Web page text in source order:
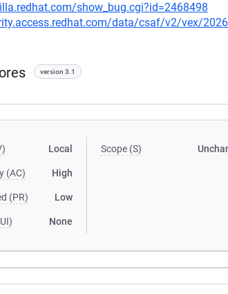
show_bug.cgi?id=2468498
data/csaf/v2/vex/
version 3.1
Local
(AC) High
(PR) Low
None
Scope (S)